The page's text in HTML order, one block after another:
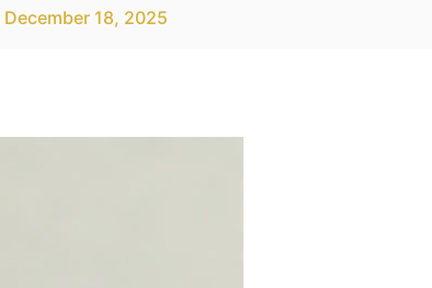
December 18, 2025